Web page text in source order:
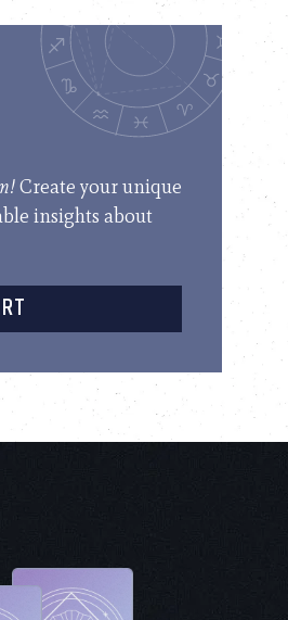
Create your unique
insights about